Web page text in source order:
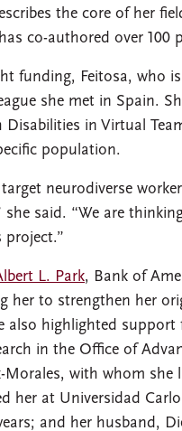
the core of her
co-authored over
funding, Feitosa, who
she met in Spain.
Disabilities in Virtual
population.
target neurodiverse
said. “We are
project.”
L. Park, Bank of
her to strengthen her
also highlighted support
in the Office of
Morales, with whom she
her at Universidad
and her husband,